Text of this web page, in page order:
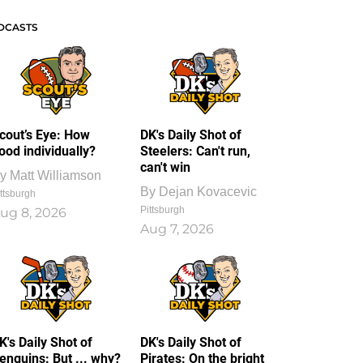
Eye: How
individually?
Matt Williamson
8, 2026
DK's Daily Shot of
Steelers: Can't run,
can't win
By Dejan Kovacevic
Pittsburgh
Aug 7, 2026
Daily Shot of
But ... why?
DK's Daily Shot of
Pirates: On the bright